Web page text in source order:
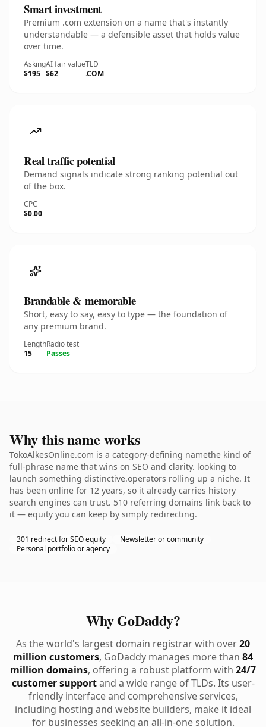
Smart investment
Premium .com extension on a name that's instantly
understandable — a defensible asset that holds value
over time.
Asking
$195
AI fair value
$62
TLD
.COM
Real traffic potential
Demand signals indicate strong ranking potential out
of the box.
CPC
$0.00
Brandable & memorable
Short, easy to say, easy to type — the foundation of
any premium brand.
Length
15
Radio test
Passes
Why this name works
TokoAlkesOnline.com is a category-defining namethe kind of
full-phrase name that wins on SEO and clarity. looking to
launch something distinctive.operators rolling up a niche. It
has been online for 12 years, so it already carries history
search engines can trust. 510 referring domains link back to
it — equity you can keep by simply redirecting.
301 redirect for SEO equity
Newsletter or community
Personal portfolio or agency
Why GoDaddy?
As the world's largest domain registrar with over20
million customers, GoDaddy manages more than 84
million domains, offering a robust platform with 24/7
customer supportand a wide range of TLDs. Its user-
friendly interface and comprehensive services,
including hosting and website builders, make it ideal
for businesses seeking an all-in-one solution.